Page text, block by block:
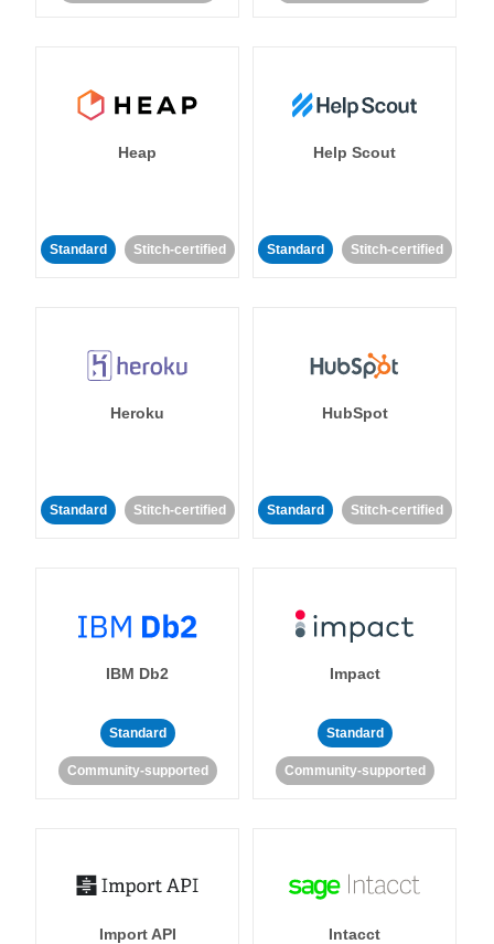
Heap
Standard Stitch-certified
Help Scout
Standard Stitch-certified
Heroku
Standard Stitch-certified
HubSpot
Standard Stitch-certified
IBM Db2
Standard
Community-supported
Impact
Standard
Community-supported
Import API Intacct